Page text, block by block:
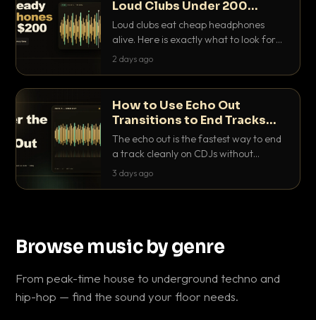
Loud Clubs Under 200
Dollars
Loud clubs eat cheap headphones
alive. Here is exactly what to look for
and the best DJ headphones under
2 days ago
How to Use Echo Out
Transitions to End Tracks
Cleanly on CDJs
The echo out is the fastest way to end
a track cleanly on CDJs without
waiting for a dead outro. Here is
3 days ago
Browse music by genre
From peak-time house to underground techno and
hip-hop — find the sound your floor needs.